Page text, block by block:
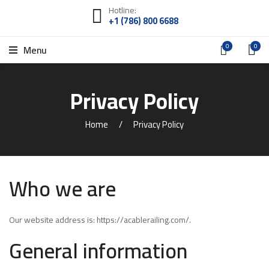
Hotline:
+1 (786) 800 6688
Menu 0 0
Privacy Policy
Home Privacy Policy
Who we are
Our website address is:https://acablerailing.com/.
General information